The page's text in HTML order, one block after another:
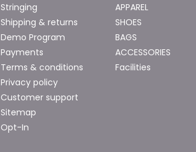
Stringing
Shipping & returns
Demo Program
Payments
Terms & conditions
Privacy policy
Customer support
Sitemap
Opt-In
APPAREL
SHOES
BAGS
ACCESSORIES
Facilities